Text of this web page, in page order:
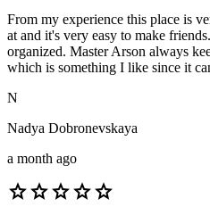
From my experience this place is
at and it's very easy to make
organized. Master Arson always
which is something I like since it
N
Nadya Dobronevskaya
a month ago
starstarstarstarstar